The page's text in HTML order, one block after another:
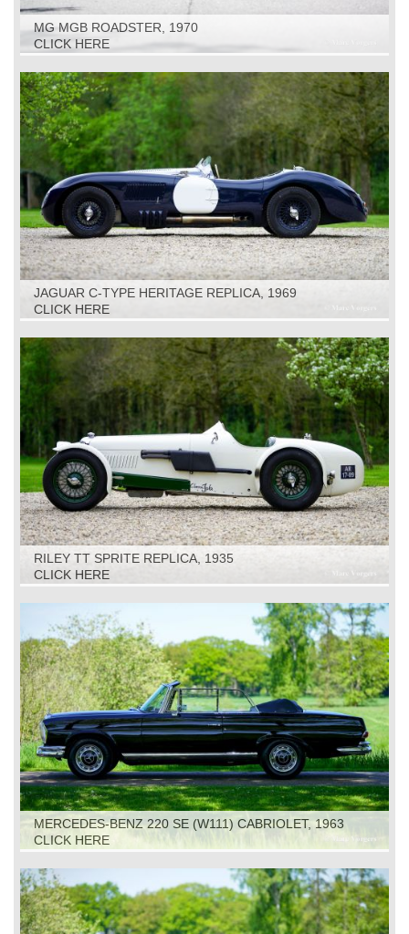
MG MGB ROADSTER, 1970
CLICK HERE
JAGUAR C-TYPE HERITAGE REPLICA, 1969
CLICK HERE
RILEY TT SPRITE REPLICA, 1935
CLICK HERE
MERCEDES-BENZ 220 SE (W111) CABRIOLET, 1963
CLICK HERE